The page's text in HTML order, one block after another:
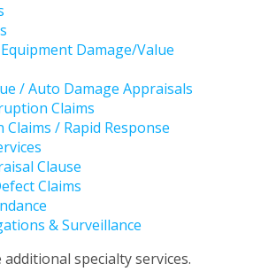
Damage/Value
/ Auto Damage Appraisals
Claims
/ Rapid Response
Clause
Claims
& Surveillance
specialty services.